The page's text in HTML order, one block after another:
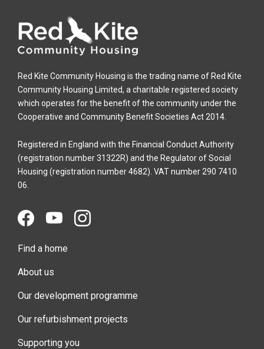
Red Kite Community Housing is the trading name of Red Kite
Community Housing Limited, a charitable registered society
which operates for the benefit of the community under the
Cooperative and Community Benefit Societies Act 2014.
Registered in England with the Financial Conduct Authority
(registration number 31322R) and the Regulator of Social
Housing (registration number 4682). VAT number 290 7410
06.
Find a home
About us
Our development programme
Our refurbishment projects
Supporting you